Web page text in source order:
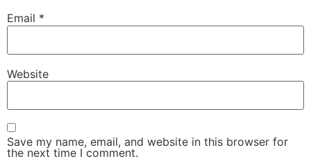
Email *
Website
Save my name, email, and website in this browser for
the next time I comment.